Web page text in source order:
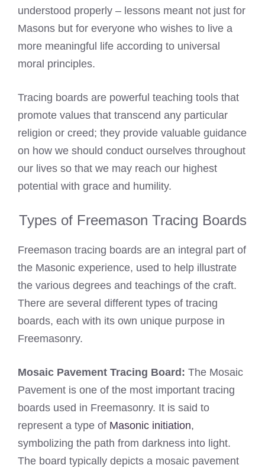
understood properly – lessons meant not just for
Masons but for everyone who wishes to live a
more meaningful life according to universal
moral principles.
Tracing boards are powerful teaching tools that
promote values that transcend any particular
religion or creed; they provide valuable guidance
on how we should conduct ourselves throughout
our lives so that we may reach our highest
potential with grace and humility.
Types of Freemason Tracing Boards
Freemason tracing boards are an integral part of
the Masonic experience, used to help illustrate
the various degrees and teachings of the craft.
There are several different types of tracing
boards, each with its own unique purpose in
Freemasonry.
Mosaic Pavement Tracing Board: The Mosaic
Pavement is one of the most important tracing
boards used in Freemasonry. It is said to
represent a type of Masonic initiation,
symbolizing the path from darkness into light.
The board typically depicts a mosaic pavement